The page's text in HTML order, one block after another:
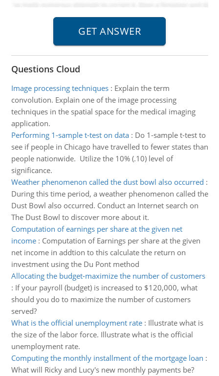
Questions Cloud
Image processing techniques: Explain the term
convolution. Explain one of the image processing
techniques in the spatial space for the medical imaging
application.
Performing 1-sample t-test on data: Do 1-sample t-test to
see if people in Chicago have travelled to fewer states than
people nationwide. Utilize the 10% (.10) level of
significance.
Weather phenomenon called the dust bowl also occurred :
During this time period, a weather phenomenon called the
Dust Bowl also occurred. Conduct an Internet search on
The Dust Bowl to discover more about it.
Computation of earnings per share at the given net
income: Computation of Earnings per share at the given
net income in addtion to this calculate the return on
investment using the Du Pont method
Allocating the budget-maximize the number of customers
: If your payroll (budget) is increased to $120,000, what
should you do to maximize the number of customers
served?
What is the official unemployment rate: Illustrate what is
the size of the labor force. Illustrate what is the official
unemployment rate.
Computing the monthly installment of the mortgage loan :
What will Ricky and Lucy's new monthly payments be?